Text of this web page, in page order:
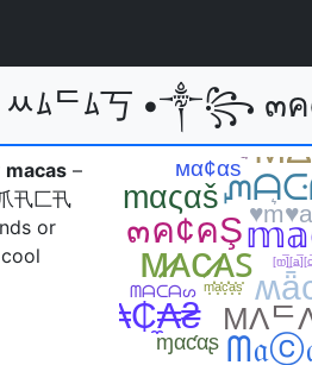
ﾶﾑᄃﾑ丂 •༒꧂
macas –
卂匚卂
or